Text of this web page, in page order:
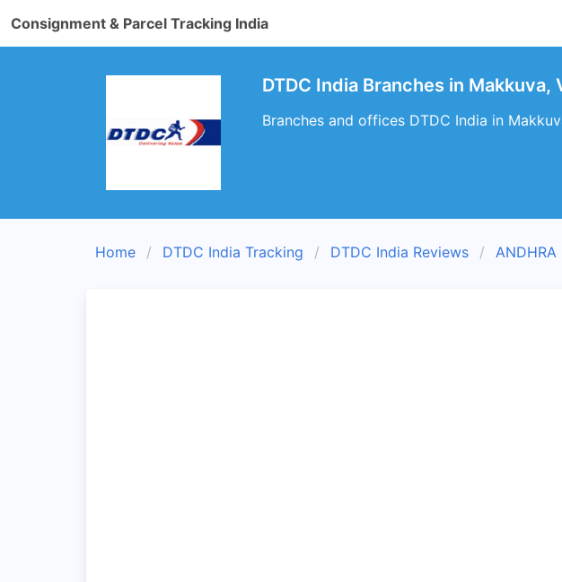
Consignment & Parcel Tracking India
DTDC India Branches in Makkuva,
Branches and offices DTDC India in
Home DTDC India Tracking DTDC India Reviews ANDHRA